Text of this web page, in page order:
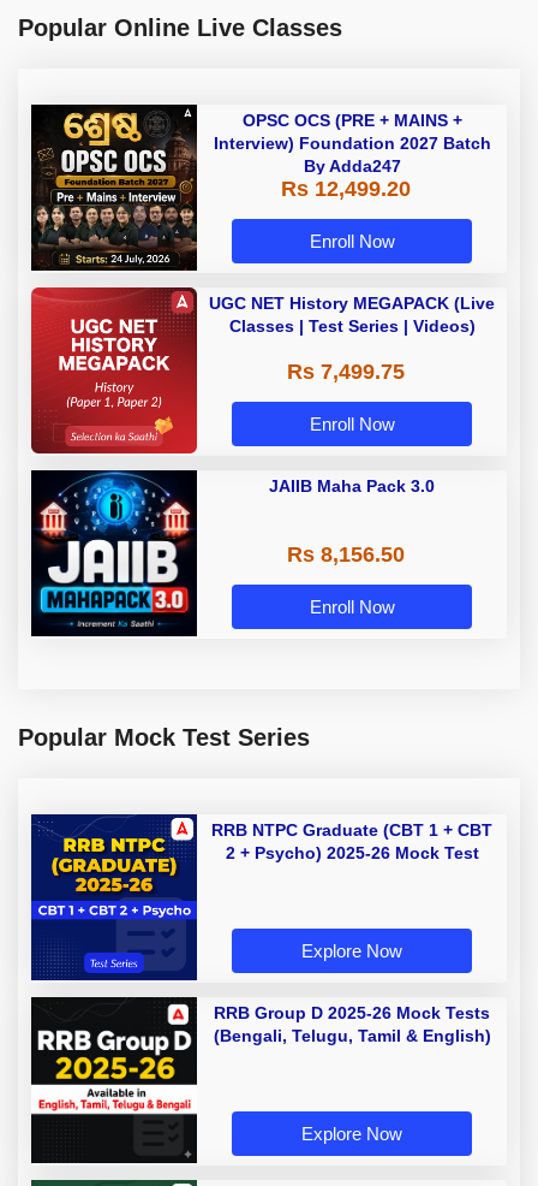
Popular Online Live Classes
OPSC OCS (PRE + MAINS +
Interview) Foundation 2027 Batch
By Adda247
Rs 12,499.20
Enroll Now
UGC NET History MEGAPACK (Live
Classes | Test Series | Videos)
Rs 7,499.75
Enroll Now
JAIIB Maha Pack 3.0
Rs 8,156.50
Enroll Now
Popular Mock Test Series
RRB NTPC Graduate (CBT 1 + CBT
2 + Psycho) 2025-26 Mock Test
Explore Now
RRB Group D 2025-26 Mock Tests
(Bengali, Telugu, Tamil & English)
Explore Now